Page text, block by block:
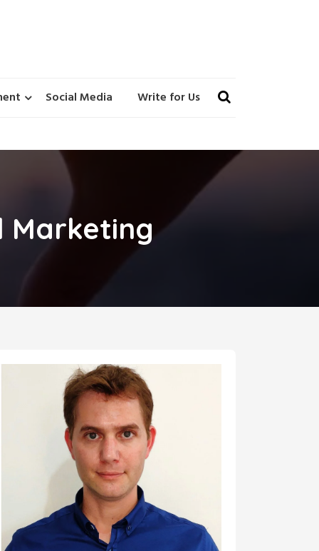
Social Media Write for Us
Marketing